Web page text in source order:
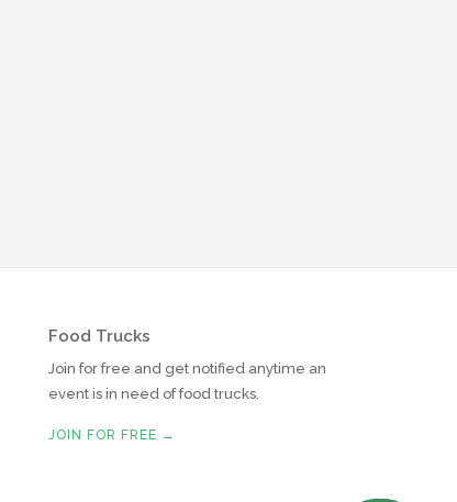
Food Trucks
Join for free and get notified anytime an
event is in need of food trucks.
JOIN FOR FREE →